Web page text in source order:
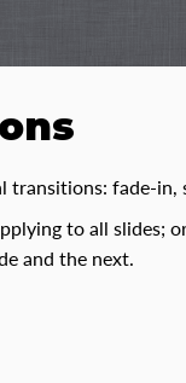
transitions: fade-
to all slides;
and the next.